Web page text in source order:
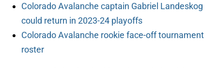
Colorado Avalanche captain Gabriel Landeskog
could return in 2023-24 playoffs
Colorado Avalanche rookie face-off tournament
roster